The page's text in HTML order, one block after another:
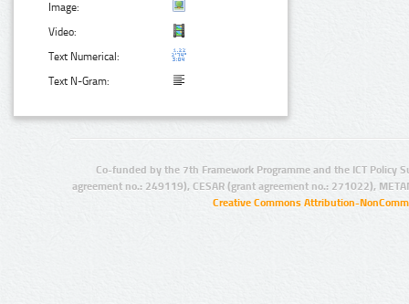
Image:
Video:
Text Numerical:
Text N-Gram:
Co-funded by the 7th Framework Programme and the ICT Policy
agreement no.: 249119), CESAR (grant agreement no.: 271022),
Creative Commons Attribution-